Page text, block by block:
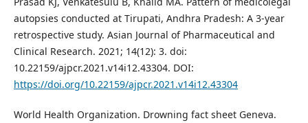
autopsies conducted at Tirupati, Andhra Pradesh: A 3-year
retrospective study. Asian Journal of Pharmaceutical and
Clinical Research. 2021; 14(12): 3. doi:
10.22159/ajpcr.2021.v14i12.43304. DOI:
https://doi.org/10.22159/ajpcr.2021.v14i12.43304
World Health Organization. Drowning fact sheet Geneva.